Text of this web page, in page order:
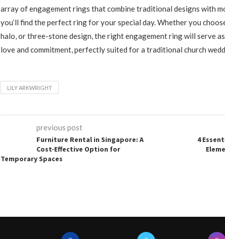
array of engagement rings that combine traditional designs with
you’ll find the perfect ring for your special day. Whether you
halo, or three-stone design, the right engagement ring will serve
love and commitment, perfectly suited for a traditional church
LILY ARKWRIGHT
previous post
Furniture Rental in Singapore: A
Cost-Effective Option for
Temporary Spaces
4